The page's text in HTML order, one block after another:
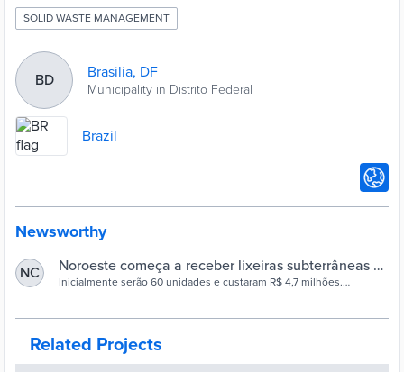
SOLID WASTE MANAGEMENT
BD Brasilia, DF
Municipality in Distrito Federal
Brazil
Newsworthy
NC
Noroeste começa a receber lixeiras subterrâneas –
Agência Brasília
Inicialmente serão 60 unidades e custaram R$ 4,7 milhões.
Related Projects